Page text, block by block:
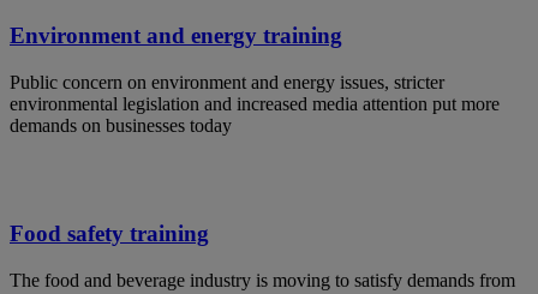
Environment and energy training
Public concern on environment and energy issues, stricter
environmental legislation and increased media attention put more
demands on businesses today
Food safety training
The food and beverage industry is moving to satisfy demands from